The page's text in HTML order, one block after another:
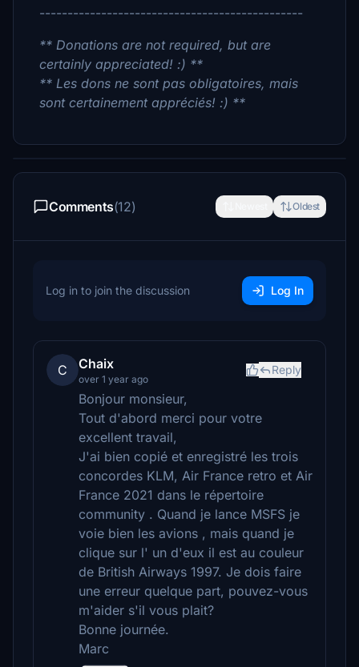
-----------------------------------------------
** Donations are not required, but are
certainly appreciated! :) **
** Les dons ne sont pas obligatoires, mais
sont certainement appréciés! :) **
Comments(12) Oldest
Log in to join the discussion Log In
C Chaix
over 1 year ago
Reply
Bonjour monsieur,
Tout d'abord merci pour votre
excellent travail,
J'ai bien copié et enregistré les trois
concordes KLM, Air France retro et Air
France 2021 dans le répertoire
community . Quand je lance MSFS je
voie bien les avions , mais quand je
clique sur l' un d'eux il est au couleur
de British Airways 1997. Je dois faire
une erreur quelque part, pouvez-vous
m'aider s'il vous plait?
Bonne journée.
Marc